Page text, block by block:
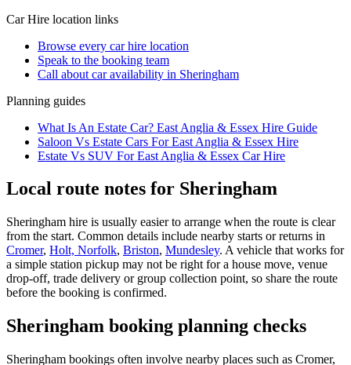
Car Hire location links
Browse every car hire location
Speak to the booking team
Call about caravailability in Sheringham
Planning guides
What Is An Estate Car? East Anglia & Essex Hire Guide
Saloon Vs Estate Cars For East Anglia & Essex Hire
Estate Vs SUV For East Anglia & Essex Car Hire
Local route notes for Sheringham
Sheringham hire is usually easier to arrange when the route is clear
from the start. Common details include nearby starts or returns in
Cromer, Holt, Norfolk, Briston, Mundesley. A vehicle that works for
a simple station pickup may not be right for a house move, venue
drop-off, trade delivery or group collection point, so share the route
before the booking is confirmed.
Sheringham booking planning checks
Sheringham bookings often involve nearby places such as Cromer,